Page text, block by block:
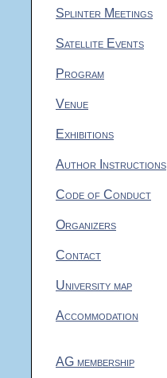
Splinter Meetings
Satellite Events
Program
Venue
Exhibitions
Author Instructions
Code of Conduct
Organizers
Contact
University map
Accommodation
AG membership